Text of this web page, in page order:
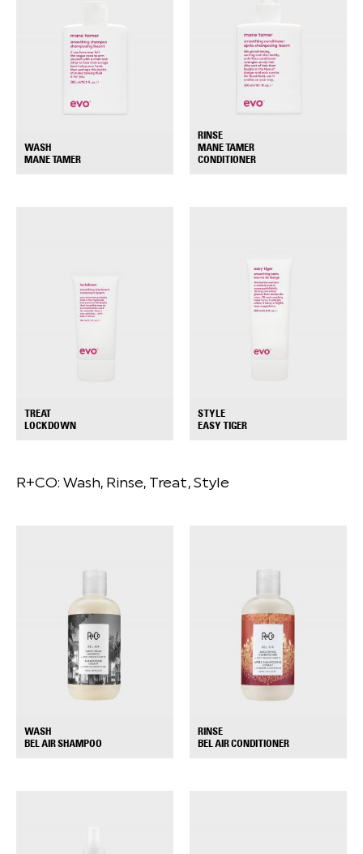
WASH
MANE TAMER
RINSE
MANE TAMER
CONDITIONER
TREAT
LOCKDOWN
STYLE
EASY TIGER
R+CO: Wash, Rinse, Treat, Style
WASH
BEL AIR SHAMPOO
RINSE
BEL AIR CONDITIONER